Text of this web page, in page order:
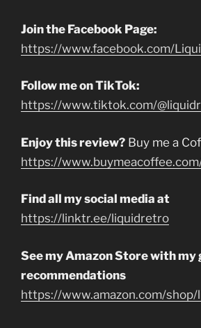
Join the Facebook Page:
https://www.facebook.com/
Follow me on TikTok:
https://www.tiktok.com/
Enjoy this review? Buy me a
https://
Find all my social media at
https://linktr.ee/liquidretro
See my Amazon Store with my
recommendations
https://www.amazon.com/